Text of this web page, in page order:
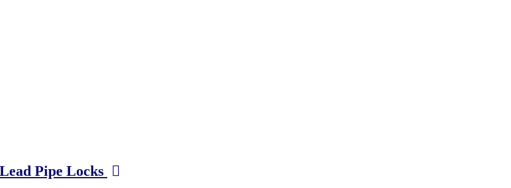
Pipe Locks